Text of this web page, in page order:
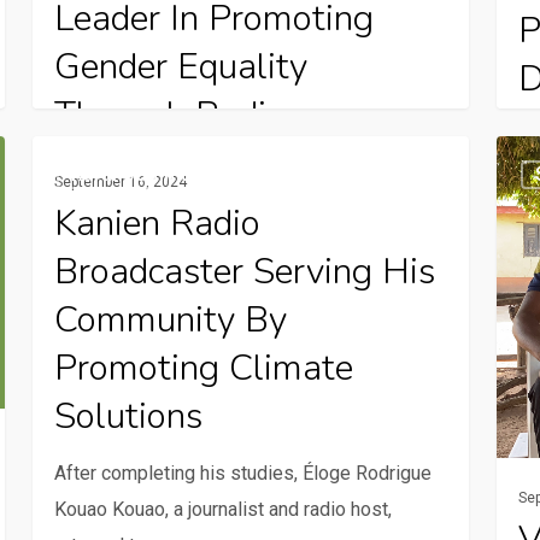
Leader In Promoting
Gender Equality
Through Radio
Elisabeth Hilim’s journey in radio shows her
strong passion for helping women and
Radio
broadcaster
serving
community
promoting
solutions
Rural Communication Services
September 16, 2024
Kanien Radio
Broadcaster Serving His
Community By
Promoting Climate
Solutions
After completing his studies, Éloge Rodrigue
Kouao Kouao, a journalist and radio host,
to
FRI